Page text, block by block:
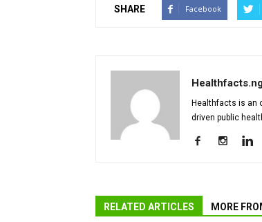
SHARE Facebook
Healthfacts is an
driven public
RELATED ARTICLES MORE